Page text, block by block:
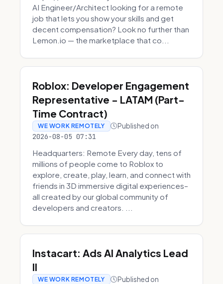
AI Engineer/Architect looking for a remote
job that lets you show your skills and get
decent compensation? Look no further than
Lemon.io — the marketplace that co...
Roblox: Developer Engagement
Representative - LATAM (Part-
Time Contract)
WE WORK REMOTELY Published on
2026-08-05 07:31
Headquarters: Remote Every day, tens of
millions of people come to Roblox to
explore, create, play, learn, and connect with
friends in 3D immersive digital experiences–
all created by our global community of
developers and creators. ...
Instacart: Ads AI Analytics Lead
II
WE WORK REMOTELY Published on